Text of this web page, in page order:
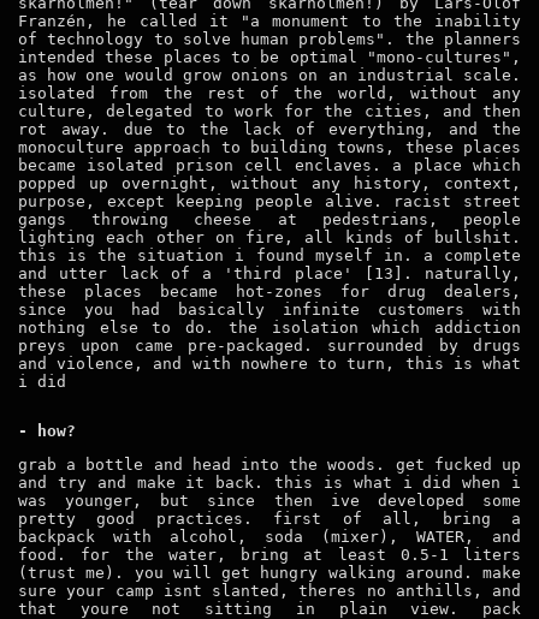
Franzén, he called it "a monument to the inability
of technology to solve human problems". the planners
intended these places to be optimal "mono-cultures",
as how one would grow onions on an industrial scale.
isolated from the rest of the world, without any
culture, delegated to work for the cities, and then
rot away. due to the lack of everything, and the
monoculture approach to building towns, these places
became isolated prison cell enclaves. a place which
popped up overnight, without any history, context,
purpose, except keeping people alive. racist street
gangs throwing cheese at pedestrians, people
lighting each other on fire, all kinds of bullshit.
this is the situation i found myself in. a complete
and utter lack of a 'third place' [13]. naturally,
these places became hot-zones for drug dealers,
since you had basically infinite customers with
nothing else to do. the isolation which addiction
preys upon came pre-packaged. surrounded by drugs
and violence, and with nowhere to turn, this is what
i did
- how?
grab a bottle and head into the woods. get fucked up
and try and make it back. this is what i did when i
was younger, but since then ive developed some
pretty good practices. first of all, bring a
backpack with alcohol, soda (mixer), WATER, and
food. for the water, bring at least 0.5-1 liters
(trust me). you will get hungry walking around. make
sure your camp isnt slanted, theres no anthills, and
that youre not sitting in plain view. pack